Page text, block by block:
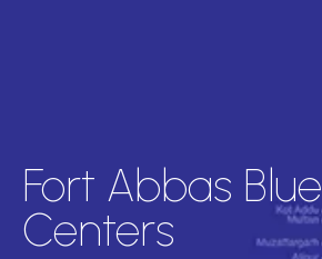
Fort Abbas Blue
Centers